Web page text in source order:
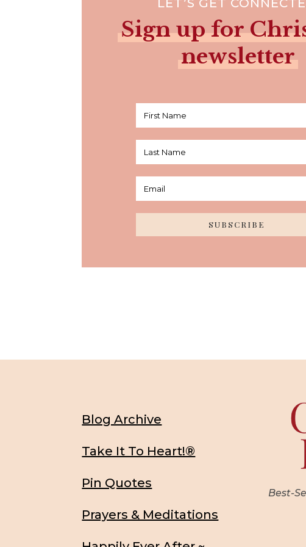
LET’S GET
Sign up for
newsletter
SUBSCRIBE
Blog Archive
Take It To Heart!®
Pin Quotes
Prayers & Meditations
Best-